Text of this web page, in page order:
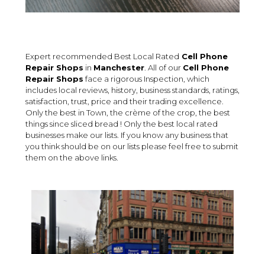
Expert recommended Best Local Rated Cell Phone
Repair Shops in Manchester . All of our Cell Phone
Repair Shops face a rigorous Inspection, which
includes local reviews, history, business standards, ratings,
satisfaction, trust, price and their trading excellence.
Only the best in Town, the crème of the crop, the best
things since sliced bread ! Only the best local rated
businesses make our lists. If you know any business that
you think should be on our lists please feel free to submit
them on the above links.